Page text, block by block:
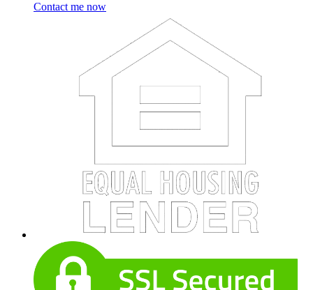
Contact me now